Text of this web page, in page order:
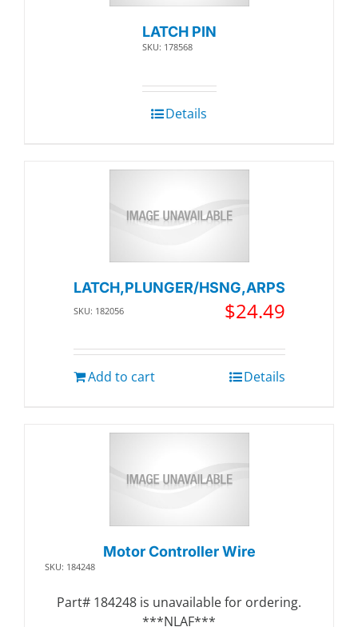
LATCH PIN
SKU: 178568
Details
LATCH,PLUNGER/HSNG,ARPS
SKU: 182056 $24.49
Add to cart Details
Motor Controller Wire
SKU: 184248
Part# 184248 is unavailable for ordering.
***NLAF***